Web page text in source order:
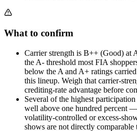
What to confirm
Carrier strength is B++ (Good)
the A- threshold most FIA
below the A and A+ ratings
this lineup. Weigh that carrier-
crediting-rate advantage before
Several of the highest
well above one hundred percent
volatility-controlled or excess-
shows are not directly